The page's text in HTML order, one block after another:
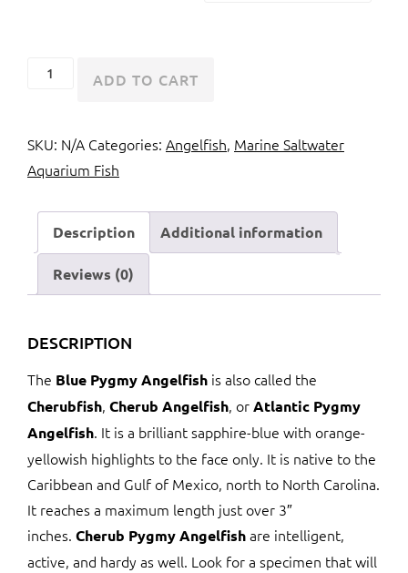
Blue
or
Cherub
quantity
ADD TO CART
SKU: N/A Categories: Angelfish, Marine Saltwater
Aquarium Fish
Description Additional information
Reviews (0)
DESCRIPTION
The Blue Pygmy Angelfish is also called the
Cherubfish, Cherub Angelfish, orAtlantic Pygmy
Angelfish. It is a brilliant sapphire-blue with orange-
yellowish highlights to the face only. It is native to the
Caribbean and Gulf of Mexico, north to North Carolina.
It reaches a maximum length just over 3″
inches. Cherub Pygmy Angelfishare intelligent,
active, and hardy as well. Look for a specimen that will